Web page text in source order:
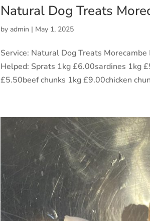
Natural Dog Treats
byadmin | May 1, 2025
Service: Natural Dog Treats
Helped: Sprats 1kg £6.00sardines 1kg
£5.50beef chunks 1kg £9.00chicken